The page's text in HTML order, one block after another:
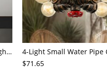
1 Bulb Living Room Flush Light Contemporary Black Ceiling Mounted Fixture with Oval Amber/Coffee/Sky Blue Glass Shade
$71.65